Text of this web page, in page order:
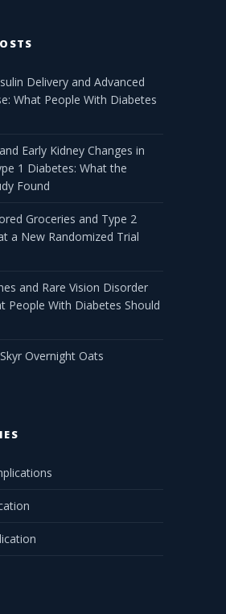
Delivery and Advanced
What People With Diabetes
Early Kidney Changes in
1 Diabetes: What the
Found
Groceries and Type 2
a New Randomized Trial
and Rare Vision Disorder
People With Diabetes Should
Overnight Oats